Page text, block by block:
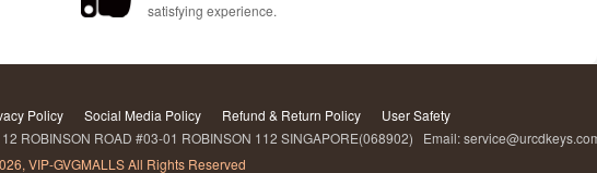
satisfying experience.
Policy Social Media Policy Refund & Return Policy
User Safety
ROBINSON ROAD #03-01 ROBINSON 112 SINGAPORE(068902) Email:
VIP-GVGMALLS All Rights Reserved